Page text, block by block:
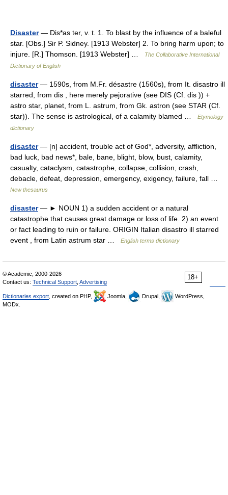
Disaster— Dis*as ter, v. t. 1. To blast by the influence of a baleful
star. [Obs.] Sir P. Sidney. [1913 Webster] 2. To bring harm upon; to
injure. [R.] Thomson. [1913 Webster] …
The Collaborative International
Dictionary of English
disaster— 1590s, from M.Fr. désastre (1560s), from It. disastro ill
starred, from dis , here merely pejorative (see DIS (Cf. dis )) +
astro star, planet, from L. astrum, from Gk. astron (see STAR (Cf.
star)). The sense is astrological, of a calamity blamed …
Etymology
dictionary
disaster— [n] accident, trouble act of God*, adversity, affliction,
bad luck, bad news*, bale, bane, blight, blow, bust, calamity,
casualty, cataclysm, catastrophe, collapse, collision, crash,
debacle, defeat, depression, emergency, exigency, failure, fall …
New thesaurus
disaster— ► NOUN 1) a sudden accident or a natural
catastrophe that causes great damage or loss of life. 2) an event
or fact leading to ruin or failure. ORIGIN Italian disastro ill starred
event , from Latin astrum star …
English terms dictionary
18+
© Academic, 2000-2026
Contact us: Technical Support Advertising
Dictionaries export , created on PHP, Joomla, Drupal,
WordPress,
MODx.